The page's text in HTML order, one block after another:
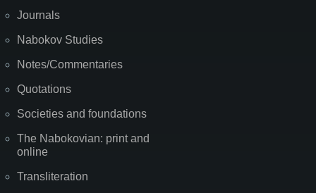
Journals
Nabokov Studies
Notes/Commentaries
Quotations
Societies and foundations
The Nabokovian: print and
online
Transliteration